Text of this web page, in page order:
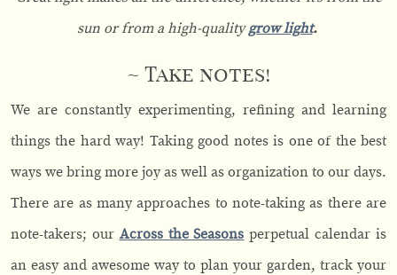
sun or from a high-qualitygrow light.
~ Take notes!
We are constantly experimenting, refining and learning
things the hard way! Taking good notes is one of the best
ways we bring more joy as well as organization to our days.
There are as many approaches to note-taking as there are
note-takers; our Across the Seasons perpetual calendar is
an easy and awesome way to plan your garden, track your